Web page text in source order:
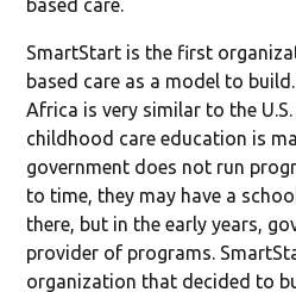
based care.
SmartStart is the first
based care as a model to
Africa is very similar to the
childhood care education is
government does not run
to time, they may have a
there, but in the early years,
provider of programs.
organization that decided to